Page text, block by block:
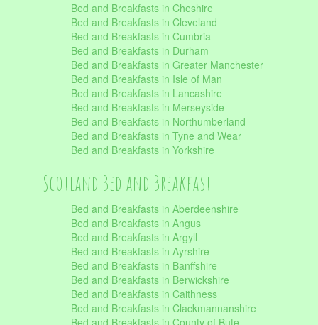
Bed and Breakfasts in Cheshire
Bed and Breakfasts in Cleveland
Bed and Breakfasts in Cumbria
Bed and Breakfasts in Durham
Bed and Breakfasts in Greater Manchester
Bed and Breakfasts in Isle of Man
Bed and Breakfasts in Lancashire
Bed and Breakfasts in Merseyside
Bed and Breakfasts in Northumberland
Bed and Breakfasts in Tyne and Wear
Bed and Breakfasts in Yorkshire
Scotland Bed and Breakfast
Bed and Breakfasts in Aberdeenshire
Bed and Breakfasts in Angus
Bed and Breakfasts in Argyll
Bed and Breakfasts in Ayrshire
Bed and Breakfasts in Banffshire
Bed and Breakfasts in Berwickshire
Bed and Breakfasts in Caithness
Bed and Breakfasts in Clackmannanshire
Bed and Breakfasts in County of Bute